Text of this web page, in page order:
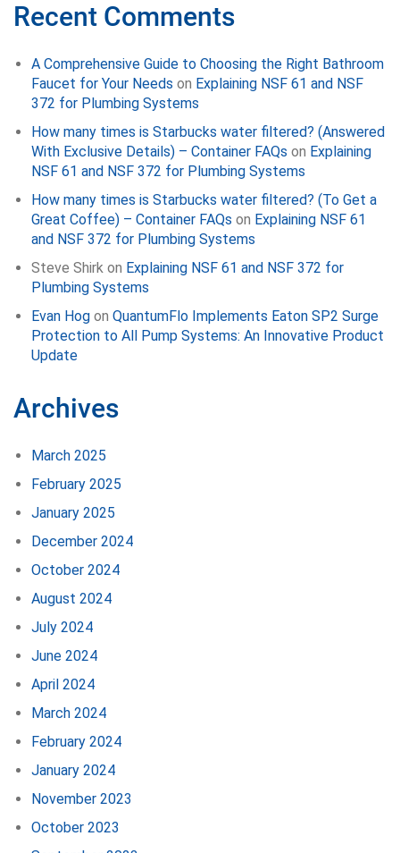
Recent Comments
A Comprehensive Guide to Choosing the Right Bathroom
Faucet for Your Needs on Explaining NSF 61 and NSF
372 for Plumbing Systems
How many times is Starbucks water filtered? (Answered
With Exclusive Details) – Container FAQs on Explaining
NSF 61 and NSF 372 for Plumbing Systems
How many times is Starbucks water filtered? (To Get a
Great Coffee) – Container FAQs on Explaining NSF 61
and NSF 372 for Plumbing Systems
Steve Shirk on Explaining NSF 61 and NSF 372 for
Plumbing Systems
Evan Hog on QuantumFlo Implements Eaton SP2 Surge
Protection to All Pump Systems: An Innovative Product
Update
Archives
March 2025
February 2025
January 2025
December 2024
October 2024
August 2024
July 2024
June 2024
April 2024
March 2024
February 2024
January 2024
November 2023
October 2023